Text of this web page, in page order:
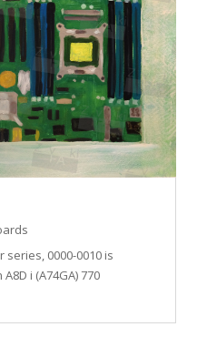
0000-0010 is
i (A74GA) 770